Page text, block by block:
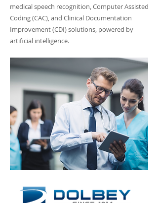
medical speech recognition, Computer Assisted
Coding (CAC), and Clinical Documentation
Improvement (CDI) solutions, powered by
artificial intelligence.